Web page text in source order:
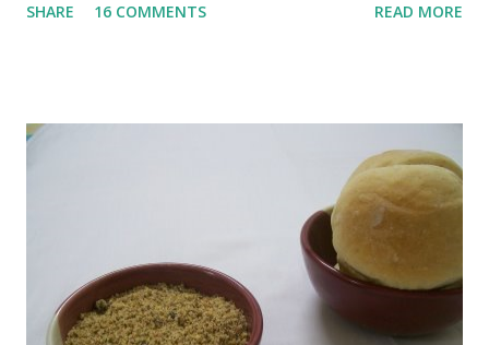
water they were boiled in. While the potatoes were
flour and plain flour, 1/2 tsp salt as well as the yeast. Once
everything was mixed well, I put the dough on a flour-
dusted surface and kneaded it for 10 minutes or so. It was a
fairly wet dough, but got it to get smooth. Oiled a large
bowl and put the dough in it to rise to double it's size. By
the time the first rise ended after an hour or so, I didn't
want the bread. I wanted a naan instead. And if someone
SHARE 16 COMMENTS READ MORE